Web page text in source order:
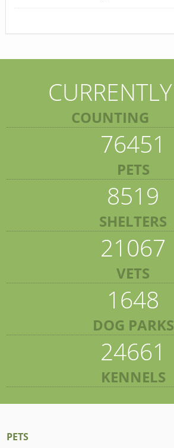
CURRENTLY
COUNTING
76451
PETS
8519
SHELTERS
21067
VETS
1648
DOG PARKS
24661
KENNELS
PETS